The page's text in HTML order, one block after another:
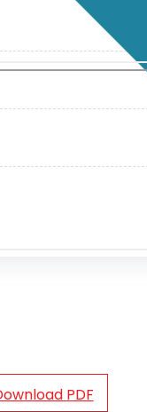
PDF